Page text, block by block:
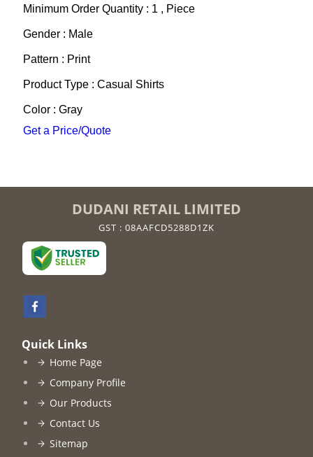
Minimum Order Quantity : 1 , Piece
Gender : Male
Pattern : Print
Product Type : Casual Shirts
Color : Gray
Get a Price/Quote
DUDANI RETAIL LIMITED
GST : 08AAFCD5288D1ZK
Quick Links
Home Page
Company Profile
Our Products
Contact Us
Sitemap